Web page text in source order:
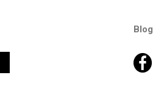
Blog